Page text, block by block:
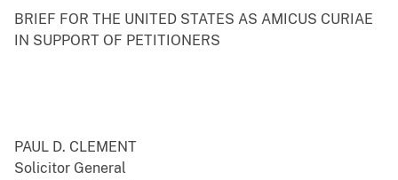
BRIEF FOR THE UNITED STATES AS AMICUS CURIAE
IN SUPPORT OF PETITIONERS
PAUL D. CLEMENT
Solicitor General